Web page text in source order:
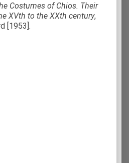
Costumes of Chios. Their
XVth to the XXth century,
[1953].